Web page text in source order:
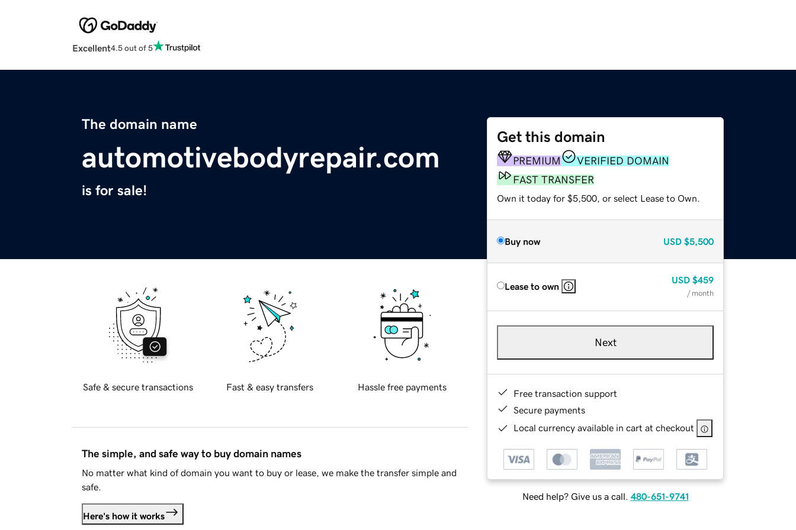
Excellent4.5 out of 5
The domain name
automotivebodyrepair.com
is for sale!
Get this domain
PREMIUM
VERIFIED DOMAIN
FAST TRANSFER
Own it today for $5,500, or select Lease to Own.
Buy now USD $5,500
Lease to own
USD $459
/ month
Next
Free transaction support
Secure payments
Local currency available in cart at checkout
Need help? Give us a call. 480-651-9741
Safe & secure transactions Fast & easy transfers Hassle free payments
The simple, and safe way to buy domain names
No matter what kind of domain you want to buy or lease, we make the transfer simple and
safe.
Here's how it works